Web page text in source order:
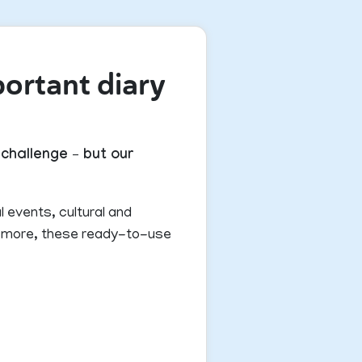
diary
– but our
events, cultural and
more, these ready-to-use